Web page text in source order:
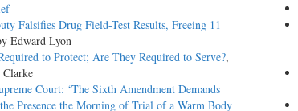
Falsifies Drug Field-Test Results, Freeing 11
Edward Lyon
to Protect; Are They Required to Serve?,
Court: ‘The Sixth Amendment Demands
Presence the Morning of Trial of a Warm Body